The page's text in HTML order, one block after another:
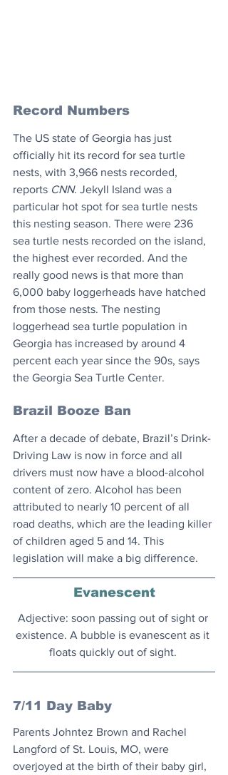
Record Numbers
The US state of Georgia has just
officially hit its record for sea turtle
nests, with 3,966 nests recorded,
reports CNN. Jekyll Island was a
particular hot spot for sea turtle nests
this nesting season. There were 236
sea turtle nests recorded on the island,
the highest ever recorded. And the
really good news is that more than
6,000 baby loggerheads have hatched
from those nests. The nesting
loggerhead sea turtle population in
Georgia has increased by around 4
percent each year since the 90s, says
the Georgia Sea Turtle Center.
Brazil Booze Ban
After a decade of debate, Brazil’s Drink-
Driving Law is now in force and all
drivers must now have a blood-alcohol
content of zero. Alcohol has been
attributed to nearly 10 percent of all
road deaths, which are the leading killer
of children aged 5 and 14. This
legislation will make a big difference.
Evanescent
Adjective: soon passing out of sight or
existence. A bubble is evanescent as it
floats quickly out of sight.
7/11 Day Baby
Parents Johntez Brown and Rachel
Langford of St. Louis, MO, were
overjoyed at the birth of their baby girl,